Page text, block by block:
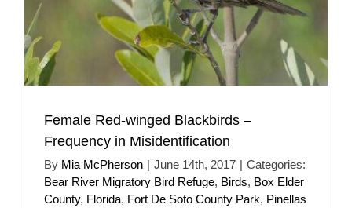
Female Red-winged Blackbirds –
Frequency in Misidentification
By Mia McPherson | June 14th, 2017 | Categories:
Bear River Migratory Bird Refuge, Birds, Box Elder
County, Florida, Fort De Soto County Park, Pinellas